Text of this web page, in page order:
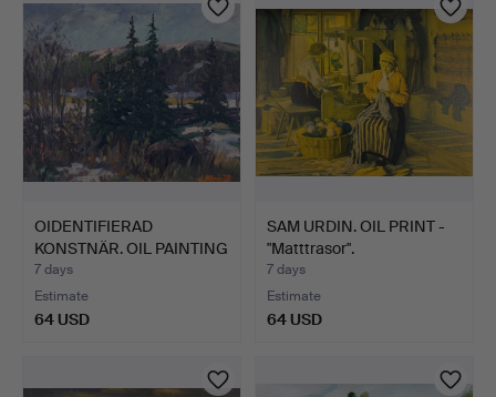
OIDENTIFIERAD
KONSTNÄR. OIL PAINTING
- For…
7 days
Estimate
64 USD
SAM URDIN. OIL PRINT -
"Matttrasor".
7 days
Estimate
64 USD